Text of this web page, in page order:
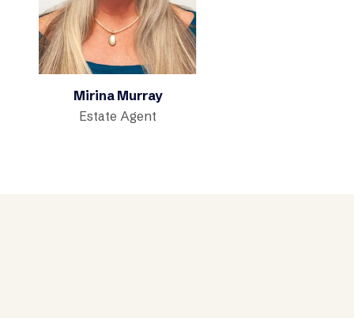
Mirina Murray
Estate Agent